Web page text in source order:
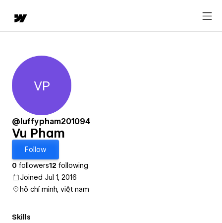
Vu Pham
VP
@luffypham201094
Vu Pham
Follow
0 followers12 following
Joined Jul 1, 2016
hồ chí minh, việt nam
Skills